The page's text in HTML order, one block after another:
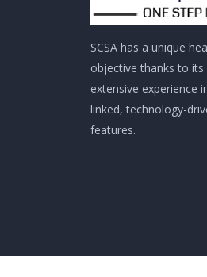
SCSA has a unique
objective thanks to
extensive experience
linked, technology-
features.